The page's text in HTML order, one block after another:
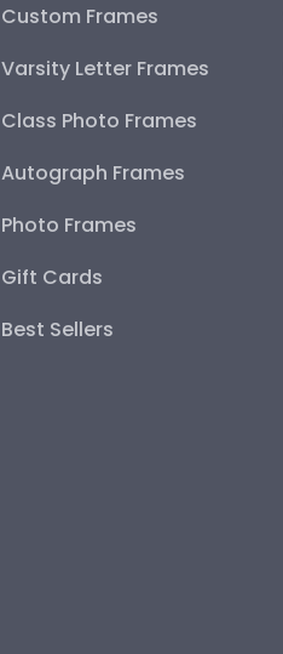
Custom Frames
Varsity Letter Frames
Class Photo Frames
Autograph Frames
Photo Frames
Gift Cards
Best Sellers